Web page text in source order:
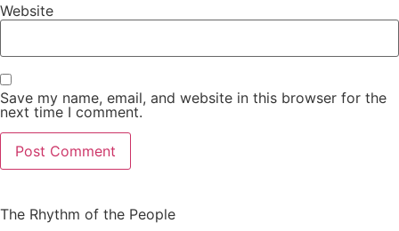
Website
Save my name, email, and website in this browser for the
next time I comment.
The Rhythm of the People